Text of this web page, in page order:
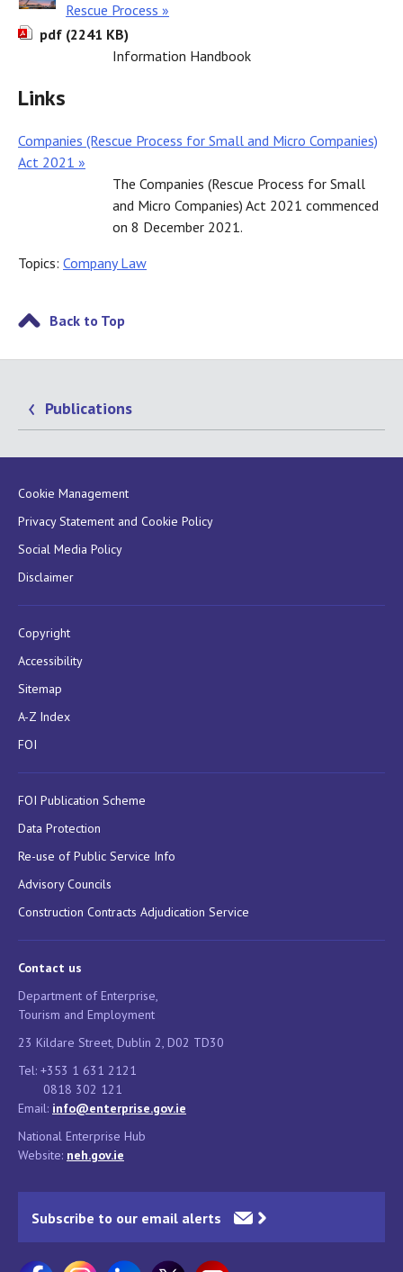
Rescue Process »
pdf (2241 KB)
Information Handbook
Links
Companies (Rescue Process for Small and Micro Companies)
Act 2021 »
The Companies (Rescue Process for Small
and Micro Companies) Act 2021 commenced
on 8 December 2021.
Topics: Company Law
Back to Top
Publications
Cookie Management
Privacy Statement and Cookie Policy
Social Media Policy
Disclaimer
Copyright
Accessibility
Sitemap
A-Z Index
FOI
FOI Publication Scheme
Data Protection
Re-use of Public Service Info
Advisory Councils
Construction Contracts Adjudication Service
Contact us
Department of Enterprise,
Tourism and Employment
23 Kildare Street, Dublin 2, D02 TD30
Tel: +353 1 631 2121
0818 302 121
Email: info@enterprise.gov.ie
National Enterprise Hub
Website: neh.gov.ie
Subscribe to our email alerts